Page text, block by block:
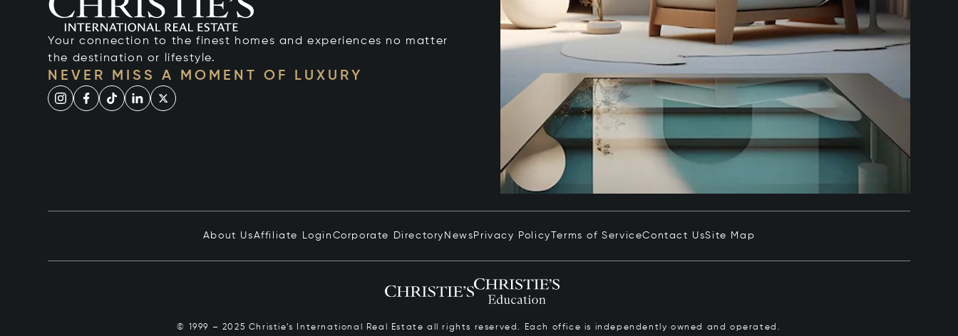
Your connection to the finest homes and experiences no matter
the destination or lifestyle.
NEVER MISS A MOMENT OF LUXURY
About UsAffiliate Login Corporate Directory News Privacy PolicyTerms of ServiceContact UsSite Map
© 1999 – 2025 Christie’s International Real Estate all rights reserved. Each office is independently owned and operated.